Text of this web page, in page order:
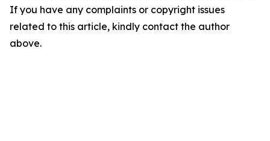
If you have any complaints or copyright issues
related to this article, kindly contact the author
above.